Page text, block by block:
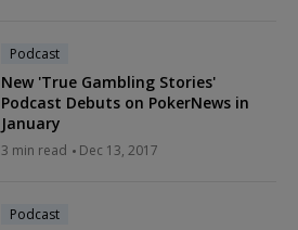
Podcast
New 'True Gambling Stories'
Podcast Debuts on PokerNews in
January
3 min read Dec 13, 2017
Podcast